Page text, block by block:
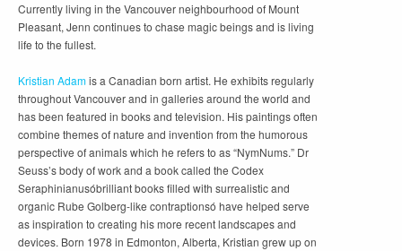
Currently living in the Vancouver neighbourhood of Mount
Pleasant, Jenn continues to chase magic beings and is living
life to the fullest.
Kristian Adamis a Canadian born artist. He exhibits regularly
throughout Vancouver and in galleries around the world and
has been featured in books and television. His paintings often
combine themes of nature and invention from the humorous
perspective of animals which he refers to as “NymNums.” Dr
Seuss’s body of work and a book called the Codex
Seraphinianusóbrilliant books filled with surrealistic and
organic Rube Golberg-like contraptionsó have helped serve
as inspiration to creating his more recent landscapes and
devices. Born 1978 in Edmonton, Alberta, Kristian grew up on